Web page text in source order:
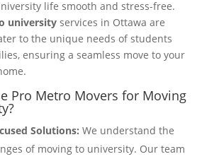
life smooth and stress-free.
universityservices in Ottawa are
to the unique needs of students
ensuring a seamless move to your
Pro Metro Movers for Moving
Solutions: We understand the
of moving to university. Our team